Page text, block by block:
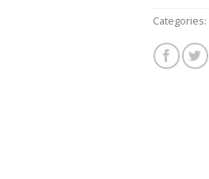
Categories: